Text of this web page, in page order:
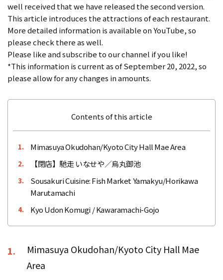
well received that we have released the second version.
This article introduces the attractions of each restaurant.
More detailed information is available on YouTube, so
please check there as well.
Please like and subscribe to our channel if you like!
*This information is current as of September 20, 2022, so
please allow for any changes in amounts.
Contents of this article
1. Mimasuya Okudohan/Kyoto City Hall Mae Area
2. 【閉店】馳走 いなせや／烏丸御池
3.
Sousakuri Cuisine: Fish Market Yamakyu/Horikawa
Marutamachi
4. Kyo Udon Komugi / Kawaramachi-Gojo
1.
Mimasuya Okudohan/Kyoto City Hall Mae
Area